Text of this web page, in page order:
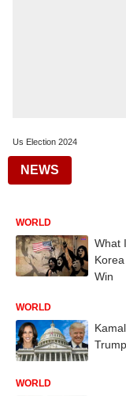
Us Election 2024
NEWS
WORLD
What
Win
WORLD
WORLD